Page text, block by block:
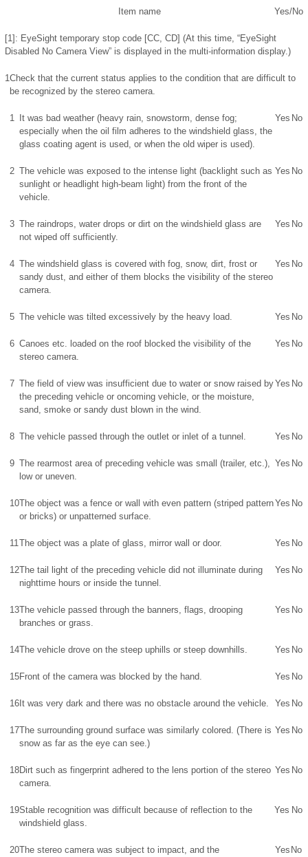
Item name Yes/No
[1]: EyeSight temporary stop code [CC, CD] (At this time, “EyeSight
Disabled No Camera View” is displayed in the multi-information display.)
1Check that the current status applies to the condition that are difficult to
be recognized by the stereo camera.
1
It was bad weather (heavy rain, snowstorm, dense fog;
especially when the oil film adheres to the windshield glass, the
glass coating agent is used, or when the old wiper is used).
Yes No
2 The vehicle was exposed to the intense light (backlight such as
sunlight or headlight high-beam light) from the front of the
vehicle.
Yes No
3 The raindrops, water drops or dirt on the windshield glass are
not wiped off sufficiently.
Yes No
4 The windshield glass is covered with fog, snow, dirt, frost or
sandy dust, and either of them blocks the visibility of the stereo
camera.
Yes No
5 The vehicle was tilted excessively by the heavy load. Yes No
6 Canoes etc. loaded on the roof blocked the visibility of the
stereo camera.
Yes No
7 The field of view was insufficient due to water or snow raised by
the preceding vehicle or oncoming vehicle, or the moisture,
sand, smoke or sandy dust blown in the wind.
Yes No
8 The vehicle passed through the outlet or inlet of a tunnel. Yes No
9 The rearmost area of preceding vehicle was small (trailer, etc.),
low or uneven.
Yes No
10The object was a fence or wall with even pattern (striped pattern
or bricks) or unpatterned surface.
Yes No
11The object was a plate of glass, mirror wall or door. Yes No
12The tail light of the preceding vehicle did not illuminate during
nighttime hours or inside the tunnel.
Yes No
13The vehicle passed through the banners, flags, drooping
branches or grass.
Yes No
14The vehicle drove on the steep uphills or steep downhills. Yes No
15Front of the camera was blocked by the hand. Yes No
16 It was very dark and there was no obstacle around the vehicle. Yes No
17The surrounding ground surface was similarly colored. (There is
snow as far as the eye can see.)
Yes No
18Dirt such as fingerprint adhered to the lens portion of the stereo
camera.
Yes No
19Stable recognition was difficult because of reflection to the
windshield glass.
Yes No
20The stereo camera was subject to impact, and the
Yes No